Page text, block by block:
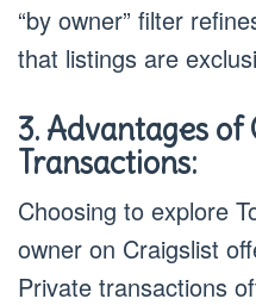
“by owner” filter
that listings are
3. Advantages
Transactions:
Choosing to explore
owner on Craigslist
Private transactions